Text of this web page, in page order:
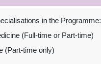
in the Programme:
(Full-time or Part-time)
(Part-time only)